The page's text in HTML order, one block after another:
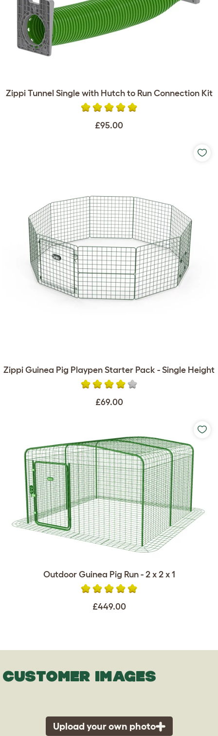
Zippi Tunnel Single with Hutch to Run Connection Kit
£95.00
Zippi Guinea Pig Playpen Starter Pack - Single Height
£69.00
Outdoor Guinea Pig Run - 2 x 2 x 1
£449.00
CUSTOMER IMAGES
Upload your own photo